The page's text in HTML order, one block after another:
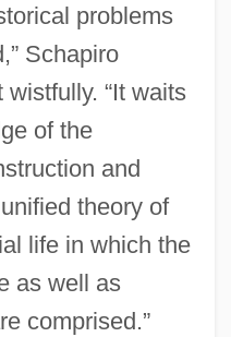
problems
Schapiro
“It waits
of the
and
theory of
life in which the
as well as
comprised.”